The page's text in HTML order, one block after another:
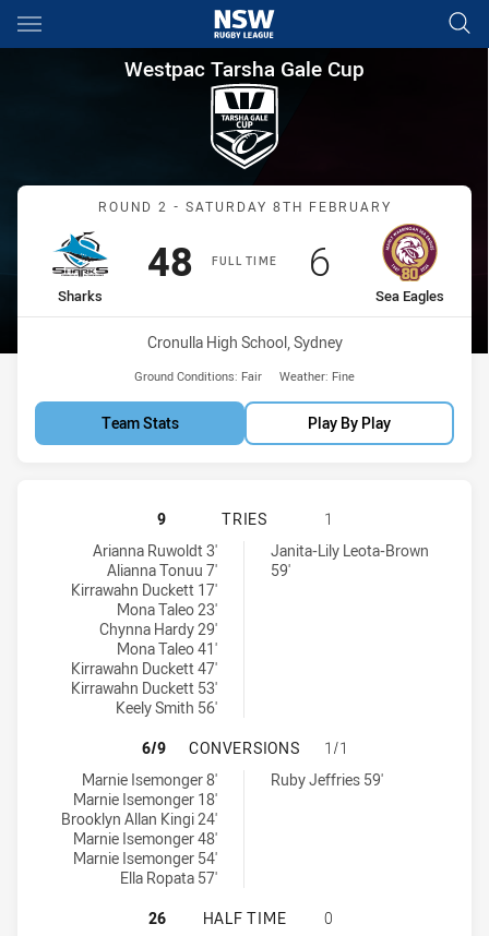
Main
You have skipped the navigation, tab for page content
Westpac Tarsha Gale Cup
Westpac Tarsha Gale Cup
Match: Sharks vs Sea
ROUND 2 - SATURDAY 8TH FEBRUARY
FULL TIME
home Team
Sharks
Scored
48points
away Team
Sea Eagles
Scored
6points
Venue:
Cronulla High School, Sydney
Ground Conditions: Fair Weather: Fine
Team Stats Play By Play
CRONULLA-SUTHERLAND
9 TRIES
1
Cronulla-Sutherland Sharks Womens U18 tries achieved by:
Arianna Ruwoldt 3'
Alianna Tonuu 7'
Kirrawahn Duckett 17'
Mona Taleo 23'
Chynna Hardy 29'
Mona Taleo 41'
Kirrawahn Duckett 47'
Kirrawahn Duckett 53'
Keely Smith 56'
Manly-Warringah Sea Eagles tries achieved by:
Janita-Lily Leota-Brown
59'
CRONULLA-SUTHERLAND
6/9 CONVERSIONS
1/1
Cronulla-Sutherland Sharks Womens U18 conversions achieved
Marnie Isemonger 8'
Marnie Isemonger 18'
Brooklyn Allan Kingi 24'
Marnie Isemonger 48'
Marnie Isemonger 54'
Ella Ropata 57'
Manly-Warringah Sea Eagles conversions achieved by:
Ruby Jeffries 59'
CRONULLA-SUTHERLAND
26 HALF TIME 0